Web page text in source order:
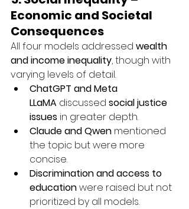
Economic and Societal
Consequences
All four models addressed wealth
and income inequality, though with
varying levels of detail.
ChatGPT and Meta
LLaMA discussed social justice
issues in greater depth.
Claude and Qwen mentioned
the topic but were more
concise.
Discrimination and access to
education were raised but not
prioritized by all models.